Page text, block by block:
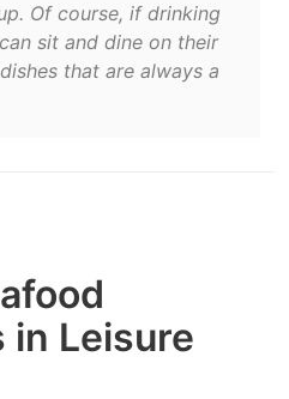
Of course, if drinking
sit and dine on their
that are always a
in Leisure